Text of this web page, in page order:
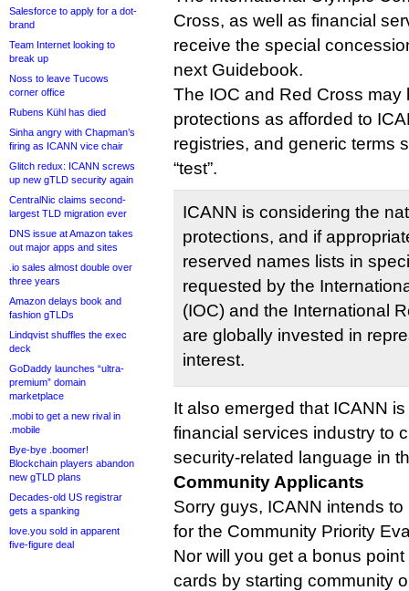
Salesforce to apply for a dot-
brand
Team Internet looking to
break up
Noss to leave Tucows
corner office
Rubens Kühl has died
Sinha angry with Chapman’s
firing as ICANN vice chair
Glitch redux: ICANN screws
up new gTLD security again
CentralNic claims second-
largest TLD migration ever
DNS issue at Amazon takes
out major apps and sites
.io sales almost double over
three years
Amazon delays book and
fashion gTLDs
Lindqvist shuffles the exec
deck
GoDaddy launches “ultra-
premium” domain
marketplace
.mobi to get a new rival in
.mobile
Bye-bye .boomer!
Blockchain players abandon
new gTLD plans
Decades-old US registrar
gets a spanking
love.you sold in apparent
five-figure deal
Cross, as well as financial
receive the special
next Guidebook.
The IOC and Red Cross may
protections as afforded to
registries, and generic terms
“test”.
ICANN is considering the
protections, and if
reserved names lists in
requested by the
(IOC) and the International
are globally invested in
interest.
It also emerged that ICANN
financial services industry to
security-related language in
Community Applicants
Sorry guys, ICANN intends
for the Community Priority
Nor will you get a bonus
cards by starting community